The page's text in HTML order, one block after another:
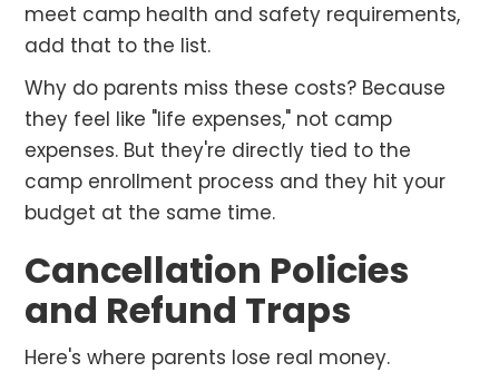
meet camp health and safety requirements,
add that to the list.
Why do parents miss these costs? Because
they feel like "life expenses," not camp
expenses. But they're directly tied to the
camp enrollment process and they hit your
budget at the same time.
Cancellation Policies
and Refund Traps
Here's where parents lose real money.